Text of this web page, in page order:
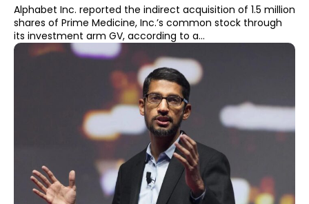
Alphabet Inc. reported the indirect acquisition of 1.5 million
shares of Prime Medicine, Inc.’s common stock through
its investment arm GV, according to a...